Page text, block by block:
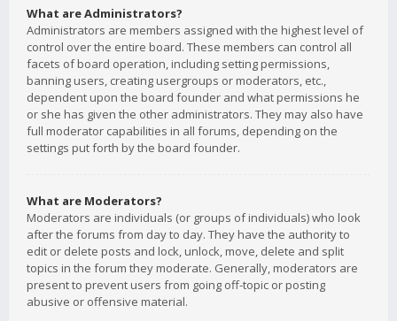
What are Administrators?
Administrators are members assigned with the highest level of
control over the entire board. These members can control all
facets of board operation, including setting permissions,
banning users, creating usergroups or moderators, etc.,
dependent upon the board founder and what permissions he
or she has given the other administrators. They may also have
full moderator capabilities in all forums, depending on the
settings put forth by the board founder.
What are Moderators?
Moderators are individuals (or groups of individuals) who look
after the forums from day to day. They have the authority to
edit or delete posts and lock, unlock, move, delete and split
topics in the forum they moderate. Generally, moderators are
present to prevent users from going off-topic or posting
abusive or offensive material.